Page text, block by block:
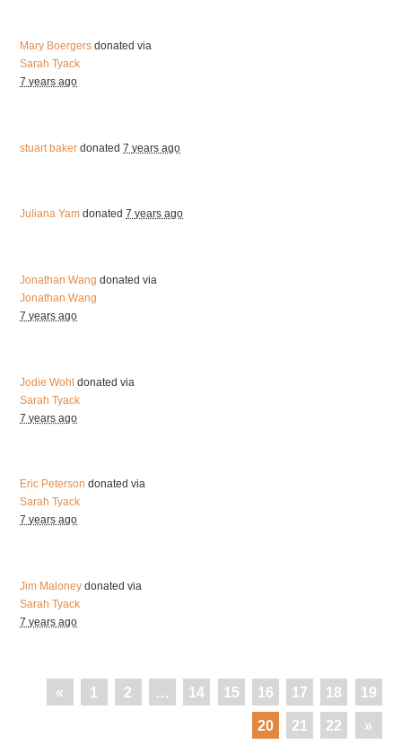
Mary Boergers donated via
Sarah Tyack
7 years ago
stuart baker donated7 years ago
Juliana Yam donated7 years ago
Jonathan Wang donated via
Jonathan Wang
7 years ago
Jodie Wohl donated via
Sarah Tyack
7 years ago
Eric Peterson donated via
Sarah Tyack
7 years ago
Jim Maloney donated via
Sarah Tyack
7 years ago
« 1 2 … 14 15 16 17 18 19
20 21 22 »